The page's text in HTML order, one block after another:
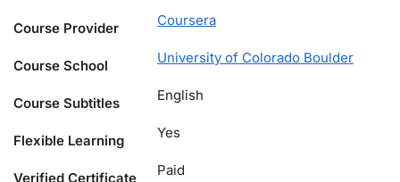
Course Provider Coursera
Course School University of Colorado Boulder
Course Subtitles English
Flexible Learning Yes
Verified Certificate Paid